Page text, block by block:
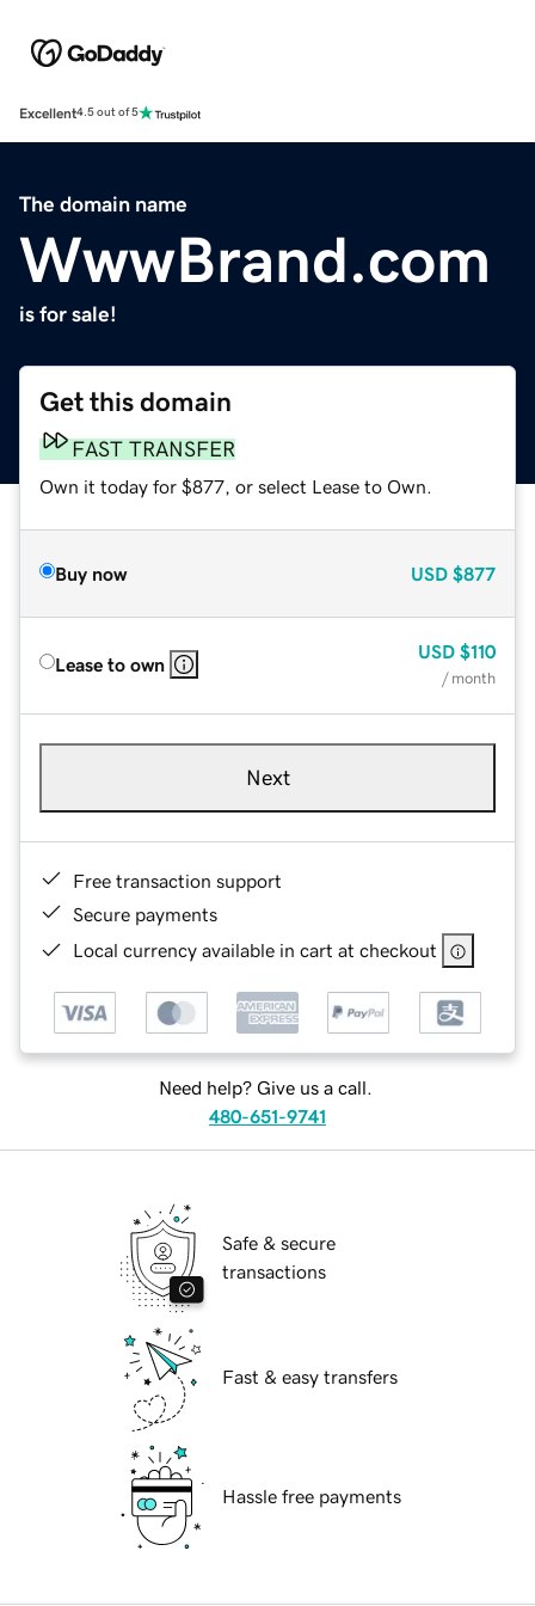
Excellent4.5 out of 5
The domain name
WwwBrand.com
is for sale!
Get this domain
FAST TRANSFER
Own it today for $877, or select Lease to Own.
Buy now USD $877
Lease to own
USD $110
/ month
Next
Free transaction support
Secure payments
Local currency available in cart at checkout
Need help? Give us a call.
480-651-9741
Safe & secure
transactions
Fast & easy transfers
Hassle free payments